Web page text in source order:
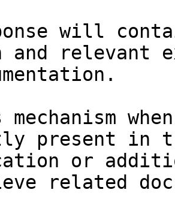
will
and relevant
present in
or